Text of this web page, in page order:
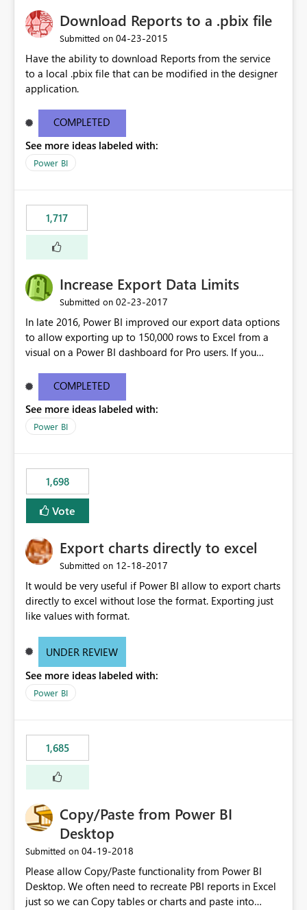
Download Reports to a .pbix file
Submitted on ‎04-23-2015
Have the ability to download Reports from the service
to a local .pbix file that can be modified in the designer
application.
COMPLETED
See more ideas labeled with:
Power BI
1,717
Increase Export Data Limits
Submitted on ‎02-23-2017
In late 2016, Power BI improved our export data options
to allow exporting up to 150,000 rows to Excel from a
visual on a Power BI dashboard for Pro users. If you
have more specific requirements, please leave them in
the comments.
COMPLETED
See more ideas labeled with:
Power BI
1,698
Vote
Export charts directly to excel
Submitted on ‎12-18-2017
It would be very useful if Power BI allow to export charts
directly to excel without lose the format. Exporting just
like values with format.
UNDER REVIEW
See more ideas labeled with:
Power BI
1,685
Copy/Paste from Power BI
Desktop
Submitted on ‎04-19-2018
Please allow Copy/Paste functionality from Power BI
Desktop. We often need to recreate PBI reports in Excel
just so we can Copy tables or charts and paste into